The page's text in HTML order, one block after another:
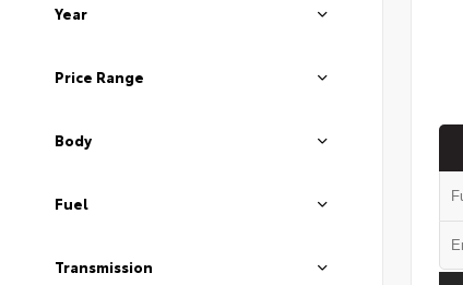
Year
Price Range
Body
Fuel
Transmission